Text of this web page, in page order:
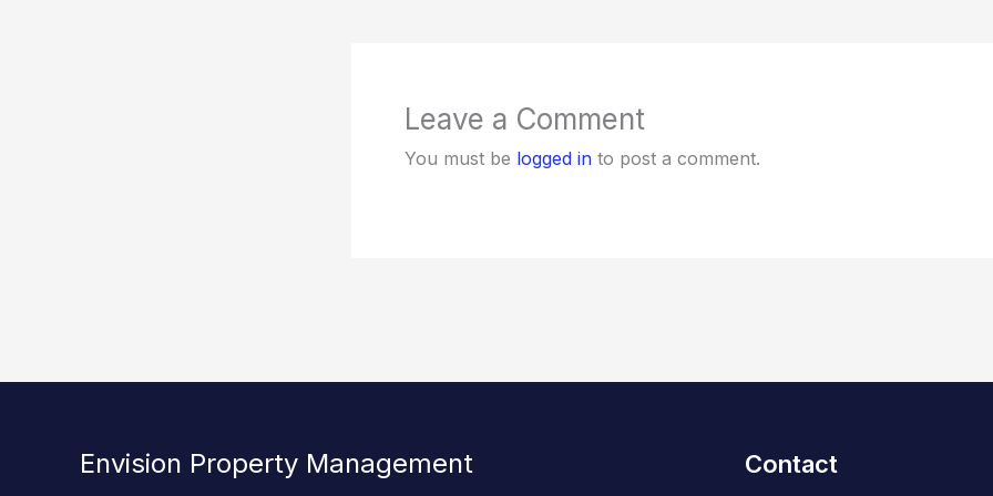
Leave a Comment
You must be logged in to post a comment.
Envision Property Management Contact